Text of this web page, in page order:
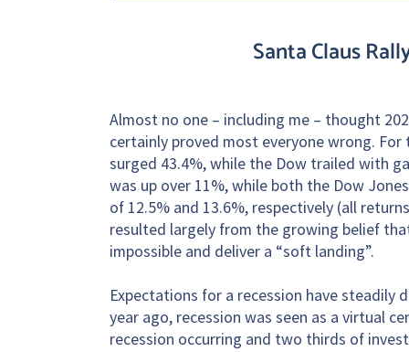
Santa Claus
Almost no one – including me – thought
certainly proved most everyone wrong. For
surged 43.4%, while the Dow trailed with
was up over 11%, while both the Dow
of 12.5% and 13.6%, respectively (all
resulted largely from the growing belief
impossible and deliver a “soft landing”.
Expectations for a recession have
year ago, recession was seen as a virtual
recession occurring and two thirds of